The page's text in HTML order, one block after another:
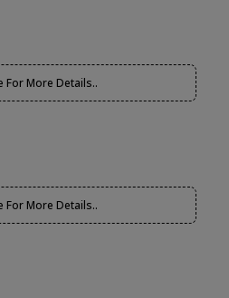
For More Details..
For More Details..